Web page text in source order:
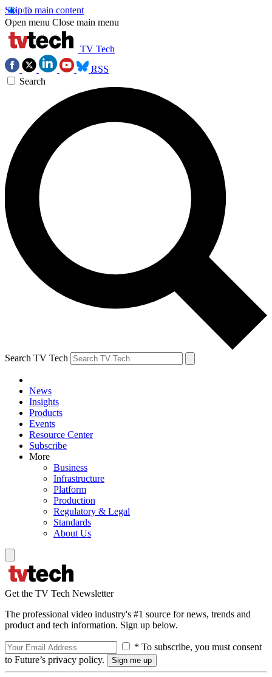
Skip to main content
Open menu Close main menu
TV Tech
RSS
Search
Search TV Tech
News
Insights
Products
Events
Resource Center
Subscribe
More
Business
Infrastructure
Platform
Production
Regulatory & Legal
Standards
About Us
Get the TV Tech Newsletter
The professional video industry's #1 source for news, trends and
product and tech information. Sign up below.
* To subscribe, you must consent
to Future’s privacy policy.